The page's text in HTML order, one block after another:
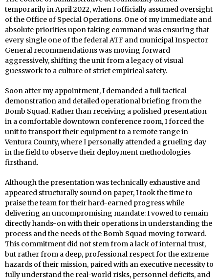
temporarily in April 2022, when I officially assumed oversight
of the Office of Special Operations. One of my immediate and
absolute priorities upon taking command was ensuring that
every single one of the federal ATF and municipal Inspector
General recommendations was moving forward
aggressively, shifting the unit from a legacy of visual
guesswork to a culture of strict empirical safety.
Soon after my appointment, I demanded a full tactical
demonstration and detailed operational briefing from the
Bomb Squad. Rather than receiving a polished presentation
in a comfortable downtown conference room, I forced the
unit to transport their equipment to a remote range in
Ventura County, where I personally attended a grueling day
in the field to observe their deployment methodologies
firsthand.
Although the presentation was technically exhaustive and
appeared structurally sound on paper, I took the time to
praise the team for their hard-earned progress while
delivering an uncompromising mandate: I vowed to remain
directly hands-on with their operations in understanding the
process and the needs of the Bomb Squad moving forward.
This commitment did not stem from a lack of internal trust,
but rather from a deep, professional respect for the extreme
hazards of their mission, paired with an executive necessity to
fully understand the real-world risks, personnel deficits, and